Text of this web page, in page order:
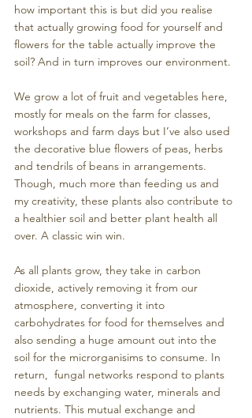
how important this is but did you realise
that actually growing food for yourself and
flowers for the table actually improve the
soil? And in turn improves our environment.
We grow a lot of fruit and vegetables here,
mostly for meals on the farm for classes,
workshops and farm days but I’ve also used
the decorative blue flowers of peas, herbs
and tendrils of beans in arrangements.
Though, much more than feeding us and
my creativity, these plants also contribute to
a healthier soil and better plant health all
over. A classic win win.
As all plants grow, they take in carbon
dioxide, actively removing it from our
atmosphere, converting it into
carbohydrates for food for themselves and
also sending a huge amount out into the
soil for the microrganisims to consume. In
return,  fungal networks respond to plants
needs by exchanging water, minerals and
nutrients. This mutual exchange and